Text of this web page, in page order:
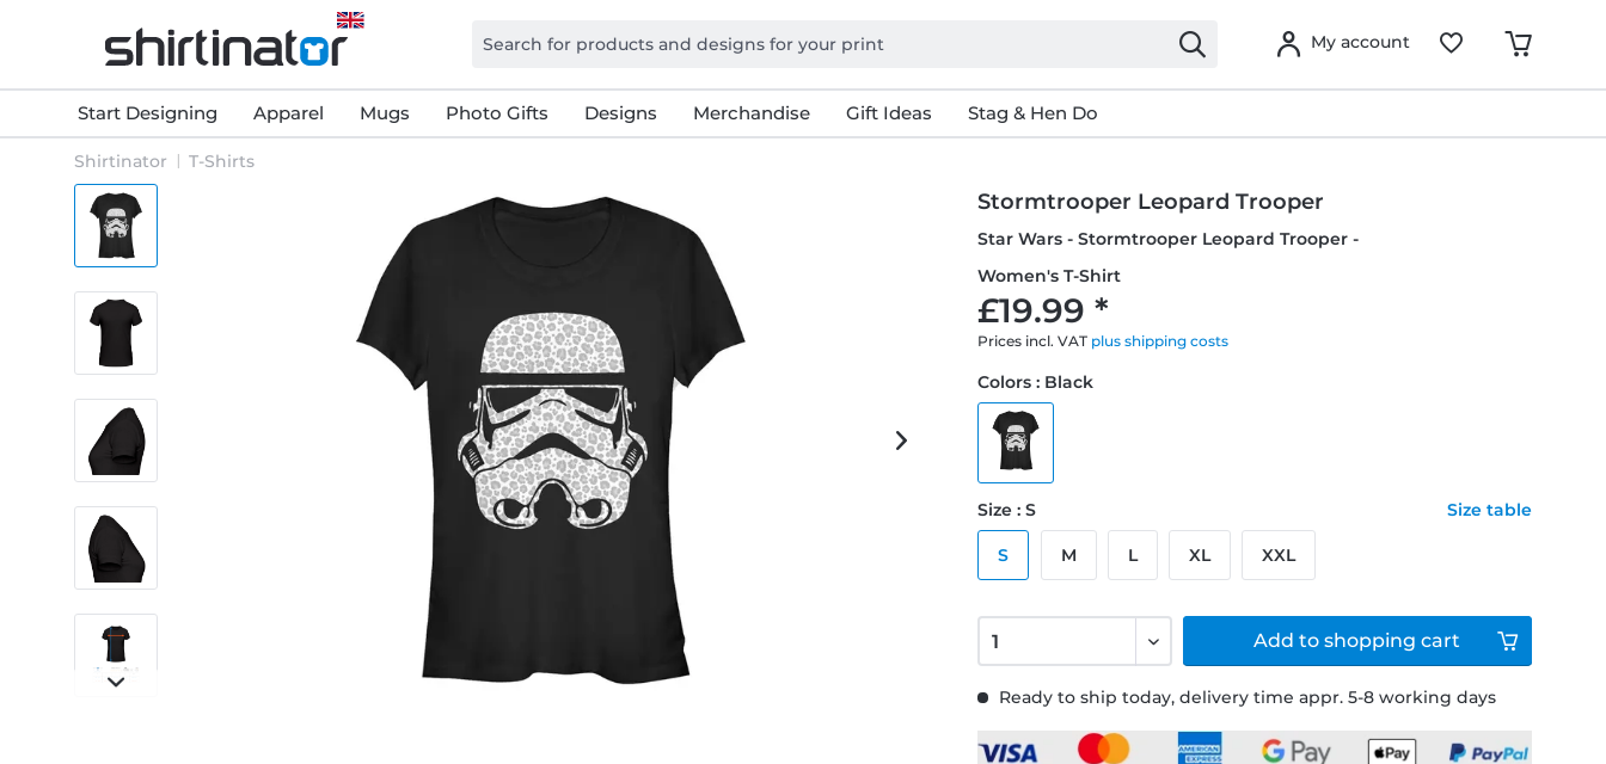
My account
Start Designing Apparel Mugs Photo Gifts Designs Merchandise Gift Ideas Stag & Hen Do
Shirtinator T-Shirts
Stormtrooper Leopard Trooper
Star Wars - Stormtrooper Leopard Trooper -
Women's T-Shirt
£19.99 *
Prices incl. VAT plus shipping costs
Ready to ship today, delivery time appr. 5-8 working days
Colors : Black
Size : S Size table
S M L XL XXL
Add to shopping cart